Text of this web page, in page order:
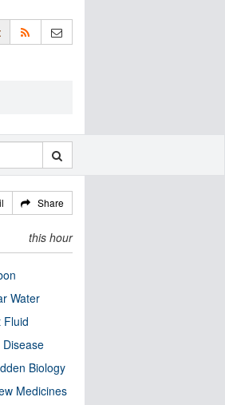
Share
this hour
Water
Fluid
Disease
Biology
Medicines